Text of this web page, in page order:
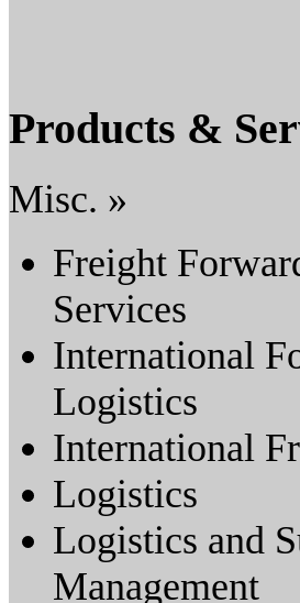
Products &
Misc. »
Freight
Services
International
Logistics
International
Logistics
Logistics and
Management